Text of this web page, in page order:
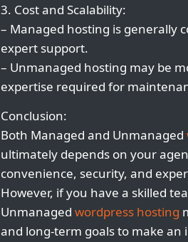
3. Cost and Scalability:
– Managed hosting is generally
expert support.
– Unmanaged hosting may be
expertise required for
Conclusion:
Both Managed and Unmanaged
ultimately depends on your
convenience, security, and
However, if you have a skilled
Unmanaged wordpress hosting
and long-term goals to make